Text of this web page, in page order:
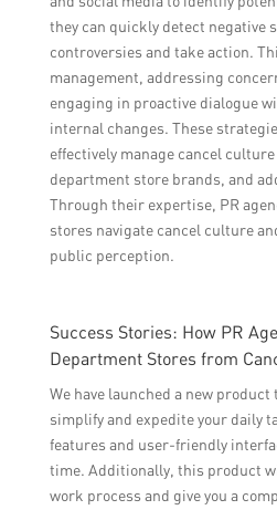
they can quickly detect negative
controversies and take action.
management, addressing
engaging in proactive dialogue
internal changes. These
effectively manage cancel
department store brands, and
Through their expertise, PR
stores navigate cancel culture
public perception.
Success Stories: How PR
Department Stores from
We have launched a new
simplify and expedite your daily
features and user-friendly
time. Additionally, this product
work process and give you a